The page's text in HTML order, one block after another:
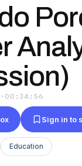
· 00:34:56
Sign in to
Education